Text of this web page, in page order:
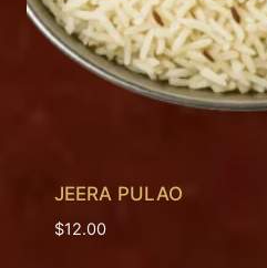
JEERA PULAO
$12.00